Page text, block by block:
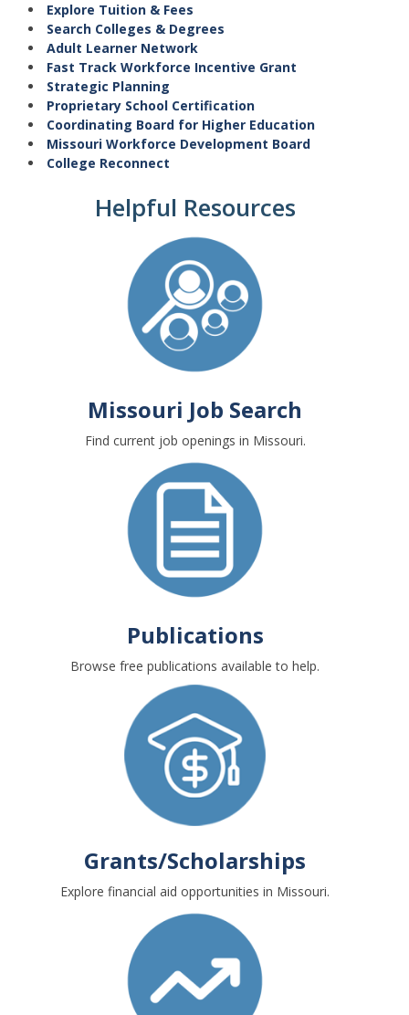
Explore Tuition & Fees
Search Colleges & Degrees
Adult Learner Network
Fast Track Workforce Incentive Grant
Strategic Planning
Proprietary School Certification
Coordinating Board for Higher Education
Missouri Workforce Development Board
College Reconnect
Helpful Resources
Missouri Job Search
Find current job openings in Missouri.
Publications
Browse free publications available to help.
Grants/Scholarships
Explore financial aid opportunities in Missouri.